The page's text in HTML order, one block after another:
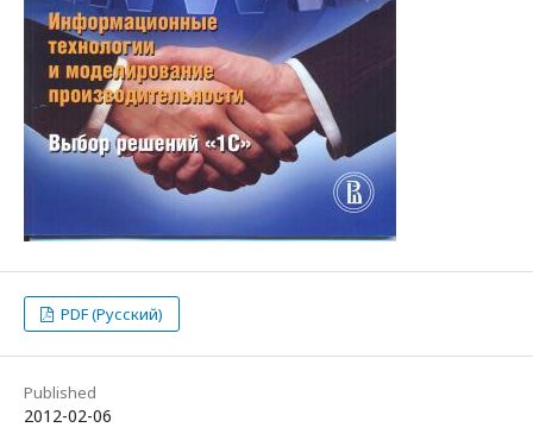
PDF (Русский)
Published
2012-02-06